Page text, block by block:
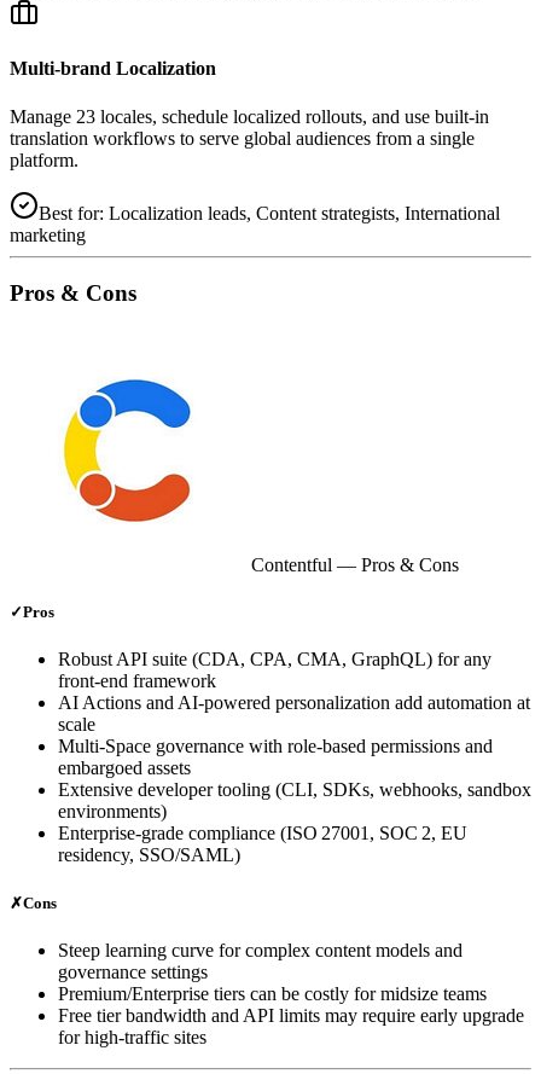
Multi‑brand Localization
Manage 23 locales, schedule localized rollouts, and use built‑in
translation workflows to serve global audiences from a single
platform.
Best for: Localization leads, Content strategists, International
marketing
Pros & Cons
Contentful — Pros & Cons
✓Pros
Robust API suite (CDA, CPA, CMA, GraphQL) for any
front‑end framework
AI Actions and AI‑powered personalization add automation at
scale
Multi‑Space governance with role‑based permissions and
embargoed assets
Extensive developer tooling (CLI, SDKs, webhooks, sandbox
environments)
Enterprise‑grade compliance (ISO 27001, SOC 2, EU
residency, SSO/SAML)
✗Cons
Steep learning curve for complex content models and
governance settings
Premium/Enterprise tiers can be costly for midsize teams
Free tier bandwidth and API limits may require early upgrade
for high‑traffic sites